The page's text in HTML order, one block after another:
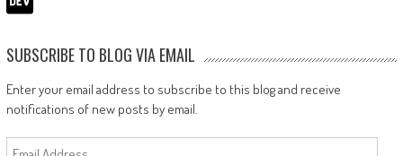
SUBSCRIBE TO BLOG VIA EMAIL
Enter your email address to subscribe to this blog and receive
notifications of new posts by email.
Email